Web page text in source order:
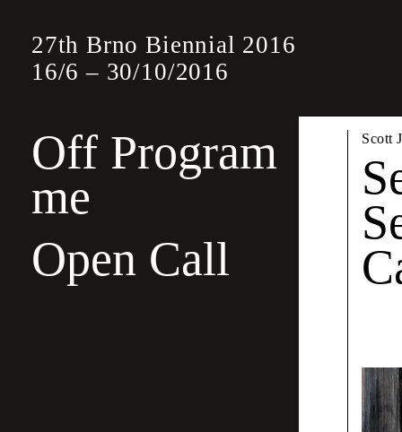
27th Brno Biennial 2016
16/6 – 30/10/2016
Off Program
me
Open Call
Scott
The Off
, this
A
Jean-Marc